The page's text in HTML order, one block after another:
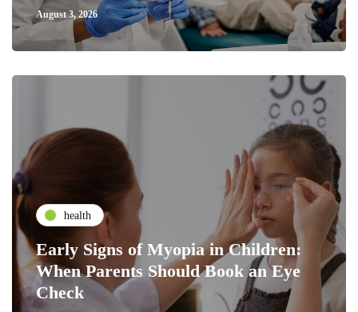
August 3, 2026
health
Early Signs of Myopia in Children:
When Parents Should Book an Eye
Check